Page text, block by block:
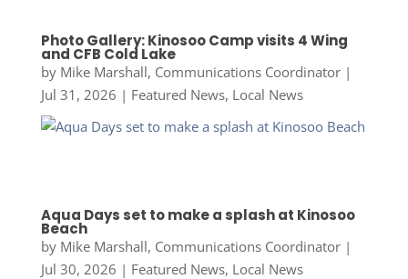
Photo Gallery: Kinosoo Camp visits 4 Wing
and CFB Cold Lake
by Mike Marshall, Communications Coordinator|
Jul 31, 2026 | Featured News, Local News
Aqua Days set to make a splash at Kinosoo
Beach
by Mike Marshall, Communications Coordinator|
Jul 30, 2026 | Featured News, Local News